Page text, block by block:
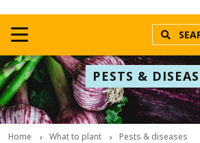
PESTS &
Home What to plant Pests & diseases